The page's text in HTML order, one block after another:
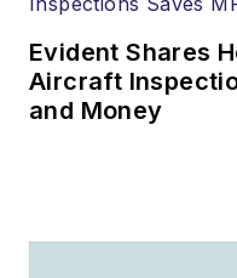
Evident Shares
Aircraft
and Money